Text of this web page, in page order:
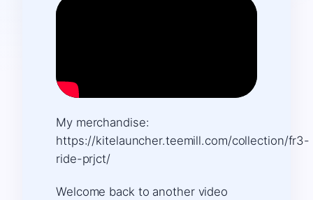
My merchandise:
https://kitelauncher.teemill.com/collection/fr3-
ride-prjct/
Welcome back to another video